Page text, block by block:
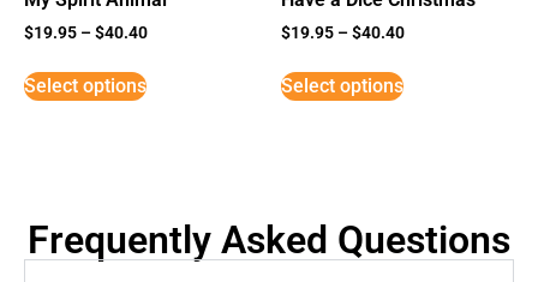
$19.95 –$40.40
Select options
$19.95 –$40.40
Select options
Frequently Asked Questions